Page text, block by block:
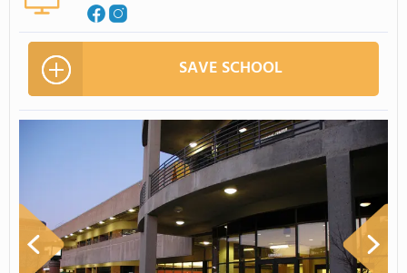
SAVE SCHOOL